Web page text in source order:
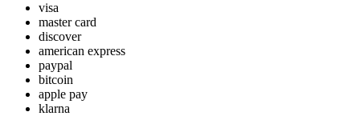
visa
master card
discover
american express
paypal
bitcoin
apple pay
klarna